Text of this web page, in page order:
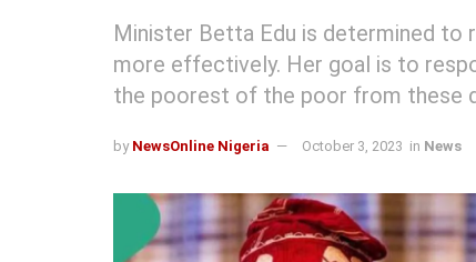
Minister Betta Edu is determined to
more effectively. Her goal is to
the poorest of the poor from these
by NewsOnline Nigeria October 3, 2023 in News